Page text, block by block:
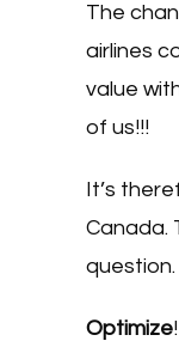
The
airlines
value
of us!!!
It’s
Canada.
question.
Optimize